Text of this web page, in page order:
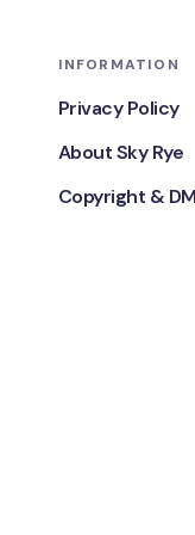
INFORMATION
Privacy Policy
About Sky Rye
Copyright &